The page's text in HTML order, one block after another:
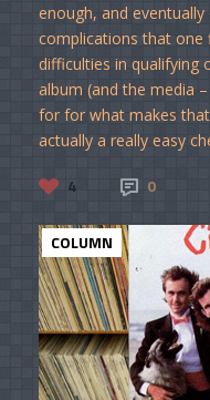
enough, and
complications that one
difficulties in qualifying
album (and the media
for for what makes
actually a really easy
4 0
COLUMN